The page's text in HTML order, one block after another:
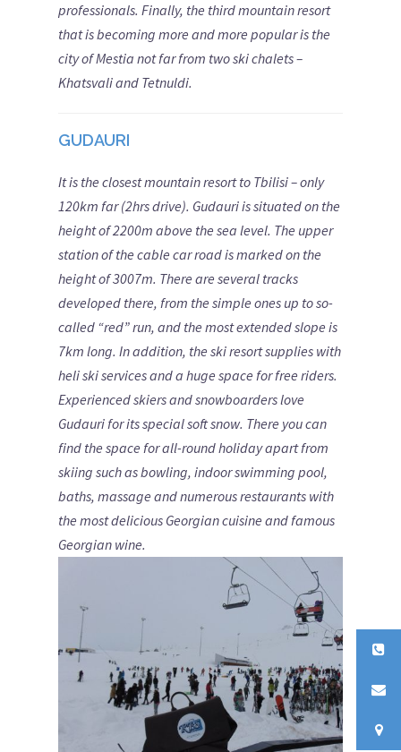
professionals. Finally, the third mountain resort
that is becoming more and more popular is the
city of Mestia not far from two ski chalets –
Khatsvali and Tetnuldi.
GUDAURI
It is the closest mountain resort to Tbilisi – only
120km far (2hrs drive). Gudauri is situated on the
height of 2200m above the sea level. The upper
station of the cable car road is marked on the
height of 3007m. There are several tracks
developed there, from the simple ones up to so-
called “red” run, and the most extended slope is
7km long. In addition, the ski resort supplies with
heli ski services and a huge space for free riders.
Experienced skiers and snowboarders love
Gudauri for its special soft snow. There you can
find the space for all-round holiday apart from
skiing such as bowling, indoor swimming pool,
baths, massage and numerous restaurants with
the most delicious Georgian cuisine and famous
Georgian wine.